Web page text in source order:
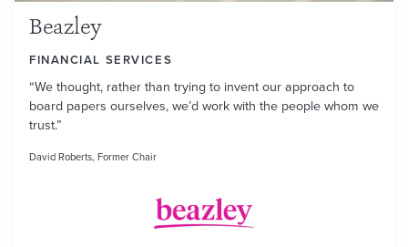
Beazley
FINANCIAL SERVICES
“We thought, rather than trying to invent our approach to
board papers ourselves, we’d work with the people whom we
trust.”
David Roberts, Former Chair